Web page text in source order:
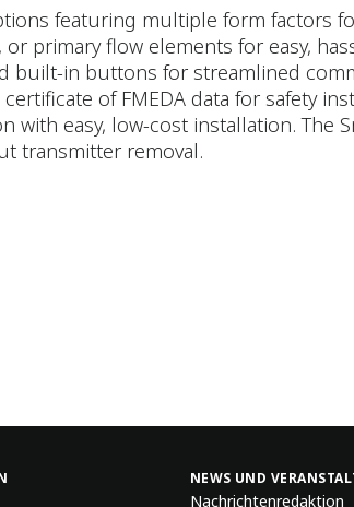
featuring multiple form factors
primary flow elements for easy,
built-in buttons for streamlined
of FMEDA data for safety
with easy, low-cost installation.
transmitter removal.
NEWS UND
Nachrichtenredaktion